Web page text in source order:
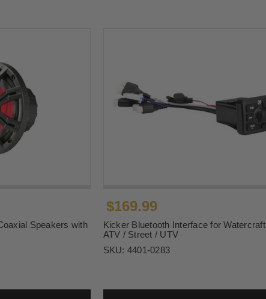
Speakers with
$169.99
Kicker Bluetooth Interface for
ATV / Street / UTV
SKU: 4401-0283